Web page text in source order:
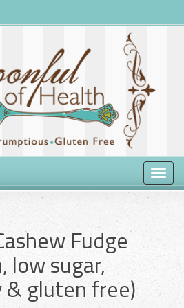
Toggle
Fudge
low sugar,
& gluten free)